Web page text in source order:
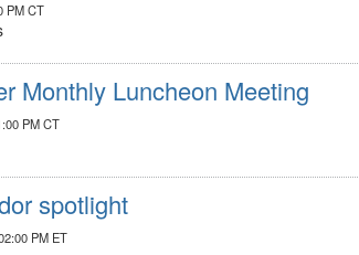
PM CT
Monthly Luncheon Meeting
PM CT
spotlight
PM ET